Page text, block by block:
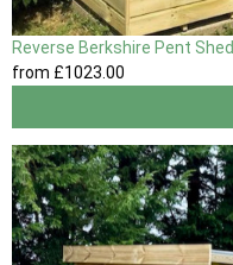
Reverse Berkshire Pent Shed
from £1023.00